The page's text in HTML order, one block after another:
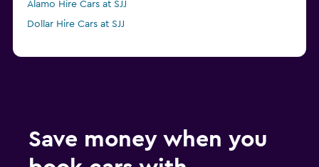
Alamo Hire Cars at SJJ
Dollar Hire Cars at SJJ
Save money when you